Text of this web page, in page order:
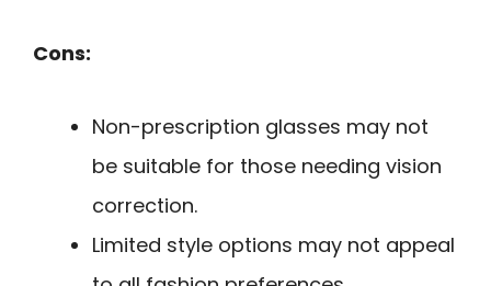
Cons:
Non-prescription glasses may not
be suitable for those needing vision
correction.
Limited style options may not appeal